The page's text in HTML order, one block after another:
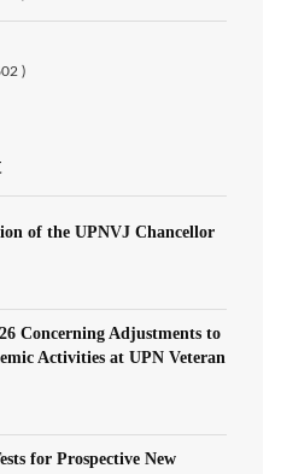
)
of the UPNVJ Chancellor
Concerning Adjustments to
Activities at UPN Veteran
for Prospective New